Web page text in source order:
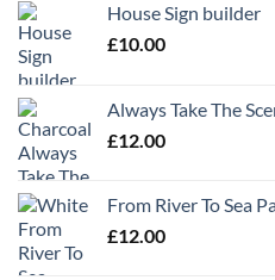
House Sign builder
£10.00
Always Take The
£12.00
From River To Sea
£12.00